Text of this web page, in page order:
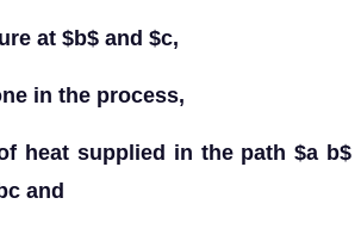
at $b$ and $c,
in the process,
heat supplied in the path $a b$
and